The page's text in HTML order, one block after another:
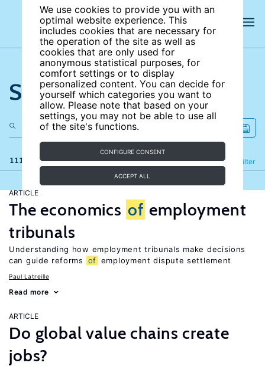
We use cookies to provide you with an
optimal website experience. This
includes cookies that are necessary for
the operation of the site as well as
cookies that are only used for
anonymous statistical purposes, for
comfort settings or to display
personalized content. You can decide for
yourself which categories you want to
allow. Please note that based on your
settings, you may not be able to use all
of the site's functions.
CONFIGURE CONSENT
ACCEPT ALL
Search the site
111 results Filter
Refine
ARTICLE
The economics of employment
tribunals
Understanding how employment tribunals make decisions
can guide reforms
of employment dispute settlement
Paul Latreille
Read more
ARTICLE
Do global value chains create
jobs?